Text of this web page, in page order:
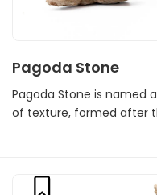
Pagoda Stone
Pagoda Stone is named
of texture, formed after